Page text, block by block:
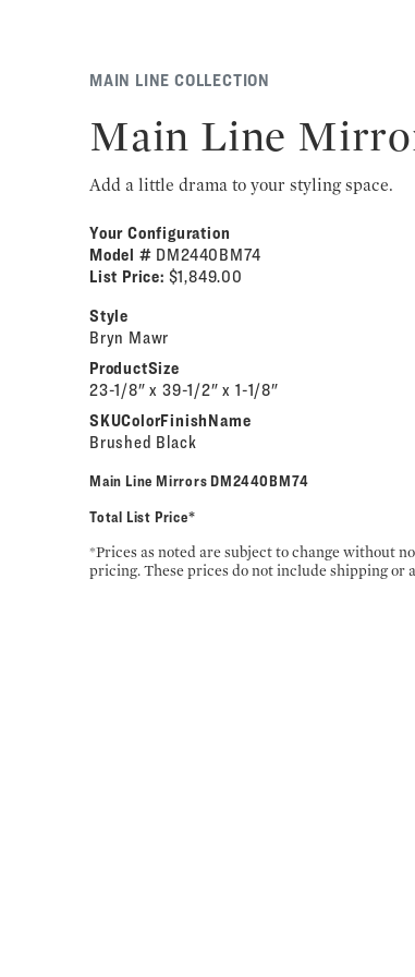
MAIN LINE COLLECTION
Main Line
Add a little drama to your styling space.
Your Configuration
Model # DM2440BM74
List Price: $1,849.00
Style
Bryn Mawr
ProductSize
23-1/8" x 39-1/2" x 1-1/8"
SKUColorFinishName
Brushed Black
Main Line Mirrors DM2440BM74
Total List Price*
*Prices as noted are subject to change without
pricing. These prices do not include shipping or